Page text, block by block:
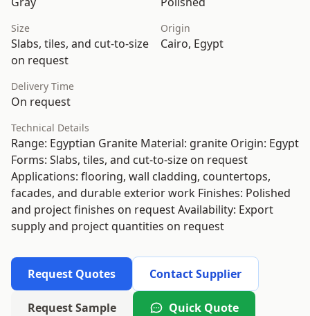
Size
Slabs, tiles, and cut-to-size
on request
Origin
Cairo, Egypt
Delivery Time
On request
Technical Details
Range: Egyptian Granite Material: granite Origin: Egypt
Forms: Slabs, tiles, and cut-to-size on request
Applications: flooring, wall cladding, countertops,
facades, and durable exterior work Finishes: Polished
and project finishes on request Availability: Export
supply and project quantities on request
Request Quotes Contact Supplier
Request Sample Quick Quote